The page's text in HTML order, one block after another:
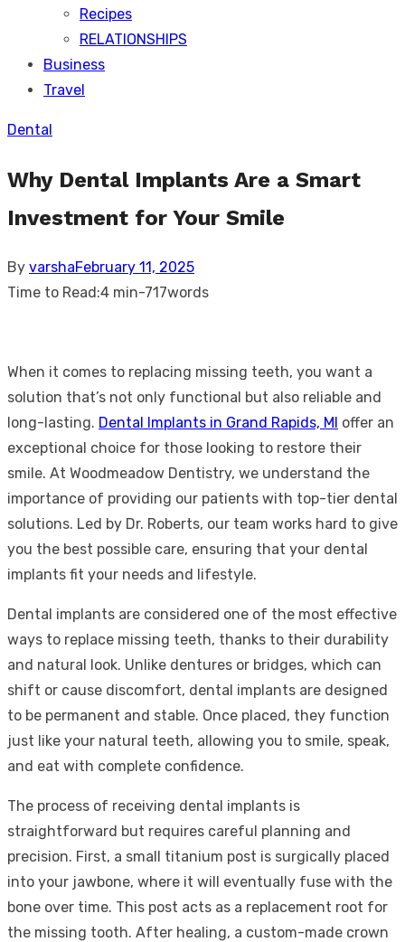
Recipes
RELATIONSHIPS
Business
Travel
Dental
Why Dental Implants Are a Smart
Investment for Your Smile
By varshaPosted
on
February 11, 2025
Time to Read:4 min-717words
When it comes to replacing missing teeth, you want a
solution that’s not only functional but also reliable and
long-lasting. Dental Implants in Grand Rapids, MI offer an
exceptional choice for those looking to restore their
smile. At Woodmeadow Dentistry, we understand the
importance of providing our patients with top-tier dental
solutions. Led by Dr. Roberts, our team works hard to give
you the best possible care, ensuring that your dental
implants fit your needs and lifestyle.
Dental implants are considered one of the most effective
ways to replace missing teeth, thanks to their durability
and natural look. Unlike dentures or bridges, which can
shift or cause discomfort, dental implants are designed
to be permanent and stable. Once placed, they function
just like your natural teeth, allowing you to smile, speak,
and eat with complete confidence.
The process of receiving dental implants is
straightforward but requires careful planning and
precision. First, a small titanium post is surgically placed
into your jawbone, where it will eventually fuse with the
bone over time. This post acts as a replacement root for
the missing tooth. After healing, a custom-made crown